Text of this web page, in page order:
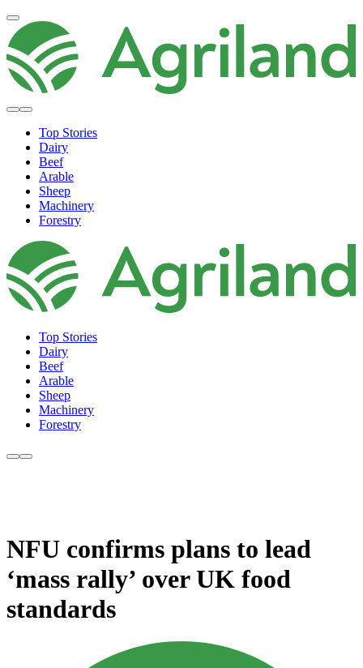
Top Stories
Dairy
Beef
Arable
Sheep
Machinery
Forestry
Top Stories
Dairy
Beef
Arable
Sheep
Machinery
Forestry
NFU confirms plans to lead
‘mass rally’ over UK food
standards